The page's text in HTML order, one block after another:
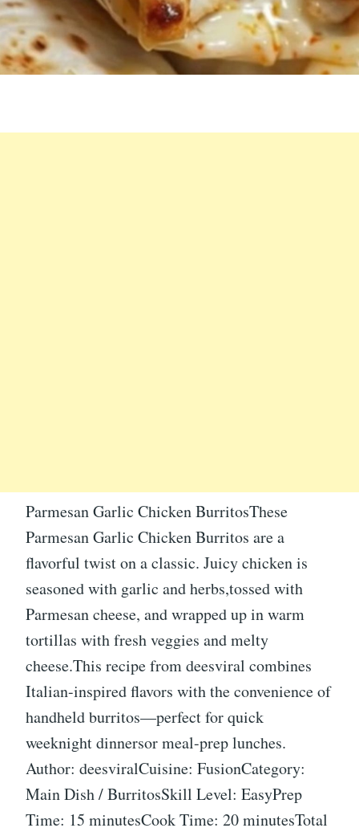
Parmesan Garlic Chicken BurritosThese
Parmesan Garlic Chicken Burritos are a
flavorful twist on a classic. Juicy chicken is
seasoned with garlic and herbs,tossed with
Parmesan cheese, and wrapped up in warm
tortillas with fresh veggies and melty
cheese.This recipe from deesviral combines
Italian-inspired flavors with the convenience of
handheld burritos—perfect for quick
weeknight dinnersor meal-prep lunches.
Author: deesviralCuisine: FusionCategory:
Main Dish / BurritosSkill Level: EasyPrep
Time: 15 minutesCook Time: 20 minutesTotal